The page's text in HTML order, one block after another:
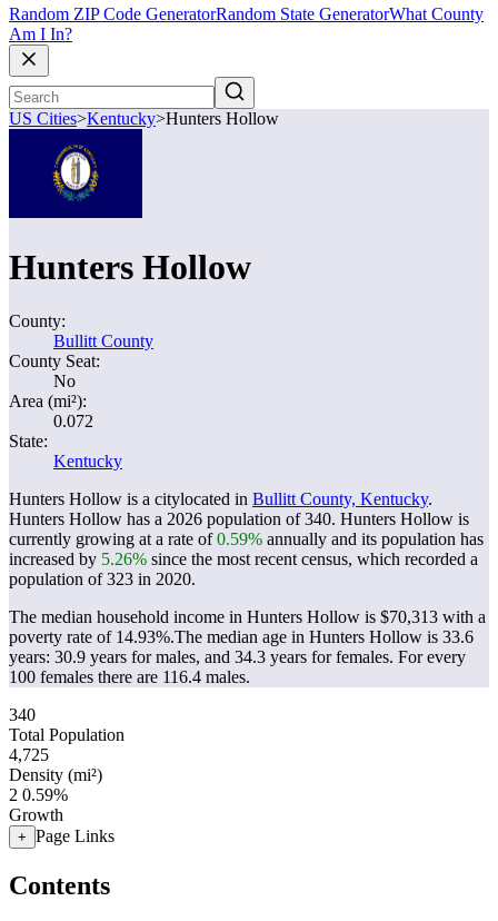
Random ZIP Code GeneratorRandom State GeneratorWhat County
Am I In?
US Cities>Kentucky>Hunters Hollow
Hunters Hollow
County:
Bullitt County
County Seat:
No
Area (mi²):
0.072
State:
Kentucky
Hunters Hollow is a citylocated in Bullitt County, Kentucky.
Hunters Hollow has a 2026 population of340. Hunters Hollow is
currently growing at a rate of0.59% annually and its population has
increased by 5.26% since the most recent census, which recorded a
population of323 in 2020.
The median household income in Hunters Hollow is $70,313 with a
poverty rate of 14.93%.The median age in Hunters Hollow is 33.6
years: 30.9 years for males, and 34.3 years for females. For every
100 females there are 116.4 males.
340
Total Population
4,725
Density (mi²)
2 0.59%
Growth
+ Page Links
Contents